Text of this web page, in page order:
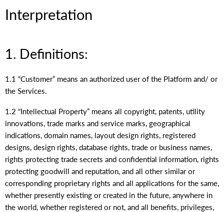
Interpretation
1. Definitions:
1.1 “Customer” means an authorized user of the Platform and/ or
the Services.
1.2 “Intellectual Property” means all copyright, patents, utility
innovations, trade marks and service marks, geographical
indications, domain names, layout design rights, registered
designs, design rights, database rights, trade or business names,
rights protecting trade secrets and confidential information, rights
protecting goodwill and reputation, and all other similar or
corresponding proprietary rights and all applications for the same,
whether presently existing or created in the future, anywhere in
the world, whether registered or not, and all benefits, privileges,